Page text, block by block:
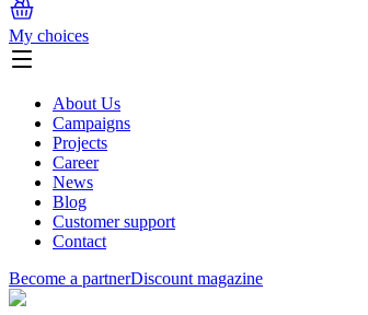
My choices
About Us
Campaigns
Projects
Career
News
Blog
Customer support
Contact
Become a partnerDiscount magazine